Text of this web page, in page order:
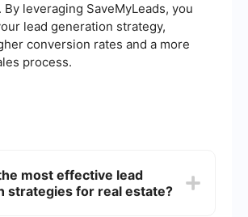
leveraging SaveMyLeads, you
lead generation strategy,
conversion rates and a more
process.
most effective lead
strategies for real estate?